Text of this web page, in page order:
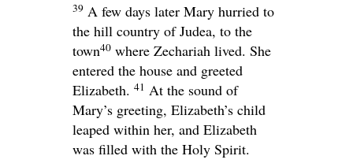
39 A few days later Mary hurried to
the hill country of Judea, to the
town40 where Zechariah lived. She
entered the house and greeted
Elizabeth. 41 At the sound of
Mary’s greeting, Elizabeth’s child
leaped within her, and Elizabeth
was filled with the Holy Spirit.